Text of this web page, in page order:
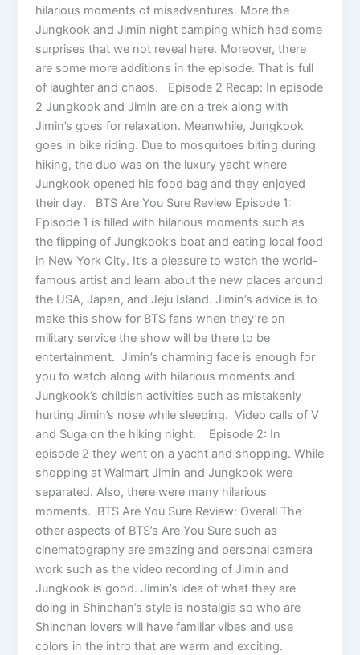
hilarious moments of misadventures. More the
Jungkook and Jimin night camping which had some
surprises that we not reveal here. Moreover, there
are some more additions in the episode. That is full
of laughter and chaos. Episode 2 Recap: In episode
2 Jungkook and Jimin are on a trek along with
Jimin’s goes for relaxation. Meanwhile, Jungkook
goes in bike riding. Due to mosquitoes biting during
hiking, the duo was on the luxury yacht where
Jungkook opened his food bag and they enjoyed
their day. BTS Are You Sure Review Episode 1:
Episode 1 is filled with hilarious moments such as
the flipping of Jungkook’s boat and eating local food
in New York City. It’s a pleasure to watch the world-
famous artist and learn about the new places around
the USA, Japan, and Jeju Island. Jimin’s advice is to
make this show for BTS fans when they’re on
military service the show will be there to be
entertainment. Jimin’s charming face is enough for
you to watch along with hilarious moments and
Jungkook’s childish activities such as mistakenly
hurting Jimin’s nose while sleeping. Video calls of V
and Suga on the hiking night. Episode 2: In
episode 2 they went on a yacht and shopping. While
shopping at Walmart Jimin and Jungkook were
separated. Also, there were many hilarious
moments. BTS Are You Sure Review: Overall The
other aspects of BTS’s Are You Sure such as
cinematography are amazing and personal camera
work such as the video recording of Jimin and
Jungkook is good. Jimin’s idea of what they are
doing in Shinchan’s style is nostalgia so who are
Shinchan lovers will have familiar vibes and use
colors in the intro that are warm and exciting.